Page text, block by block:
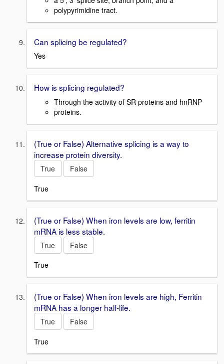
polypyrimidine tract.
Can splicing be regulated?
Yes
How is splicing regulated?
Through the activity of SR proteins and hnRNP
proteins.
(True or False) Alternative splicing is a way to
increase protein diversity.
True
False
True
(True or False) When iron levels are low, ferritin
mRNA is less stable.
True
False
True
(True or False) When iron levels are high, Ferritin
mRNA has a longer half-life.
True
False
True